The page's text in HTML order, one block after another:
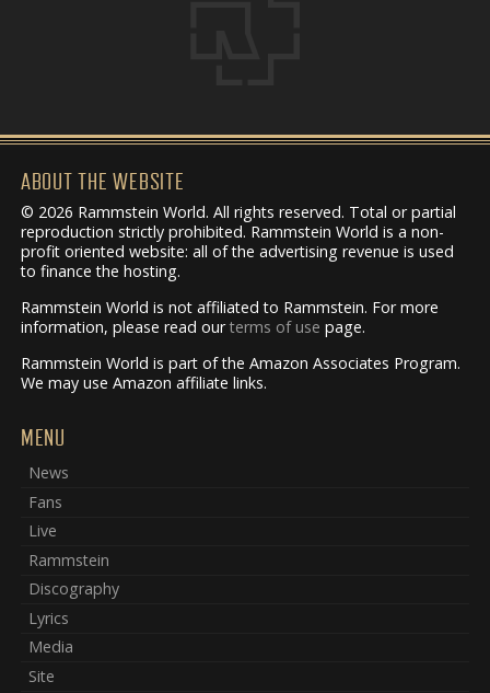
ABOUT THE WEBSITE
© 2026 Rammstein World. All rights reserved. Total or partial
reproduction strictly prohibited. Rammstein World is a non-
profit oriented website: all of the advertising revenue is used
to finance the hosting.
Rammstein World is not affiliated to Rammstein. For more
information, please read ourterms of use page.
Rammstein World is part of the Amazon Associates Program.
We may use Amazon affiliate links.
MENU
News
Fans
Live
Rammstein
Discography
Lyrics
Media
Site